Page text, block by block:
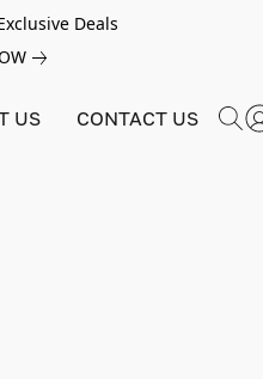
Deals
US CONTACT US